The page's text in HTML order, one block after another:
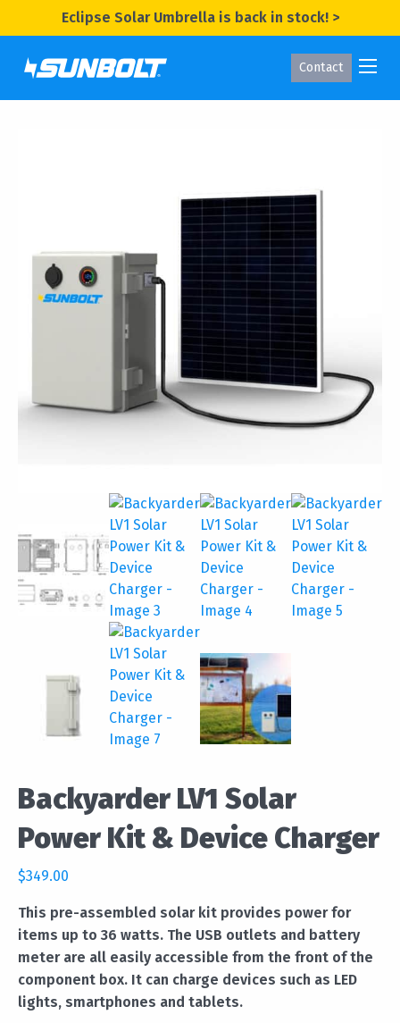
Eclipse Solar Umbrella is back in stock! >
Contact
Backyarder LV1 Solar
Power Kit & Device Charger
$349.00
This pre-assembled solar kit provides power for
items up to 36 watts. The USB outlets and battery
meter are all easily accessible from the front of the
component box. It can charge devices such as LED
lights, smartphones and tablets.